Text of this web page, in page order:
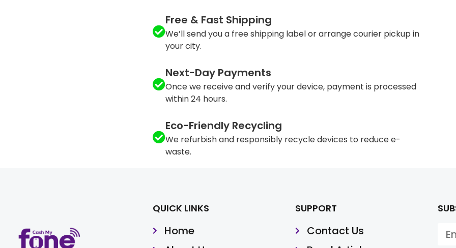
Free & Fast Shipping
We’ll send you a free shipping label or arrange courier pickup in
your city.
Next-Day Payments
Once we receive and verify your device, payment is processed
within 24 hours.
Eco-Friendly Recycling
We refurbish and responsibly recycle devices to reduce e-
waste.
QUICK LINKS
Home
SUPPORT
Contact Us